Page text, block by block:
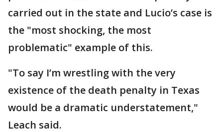
carried out in the state and Lucio’s case is
the "most shocking, the most
problematic" example of this.
"To say I’m wrestling with the very
existence of the death penalty in Texas
would be a dramatic understatement,"
Leach said.